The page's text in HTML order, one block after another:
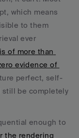
which means
to them
ever
of more than
evidence of
perfect, self-
still be completely
enough to
the rendering